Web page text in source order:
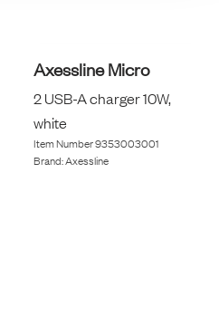
Axessline Micro
2 USB-A charger 10W,
white
Item Number9353003001
Brand:Axessline